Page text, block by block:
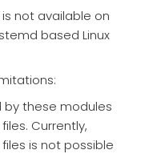
not available on
based Linux
by these modules
Currently,
is not possible